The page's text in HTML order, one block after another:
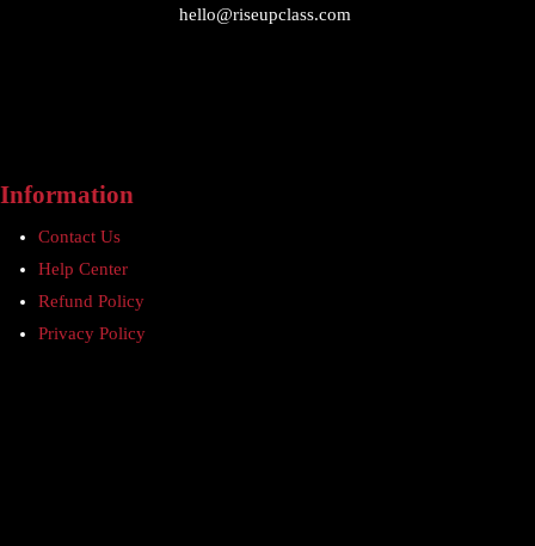
hello@riseupclass.com
Information
Contact Us
Help Center
Refund Policy
Privacy Policy